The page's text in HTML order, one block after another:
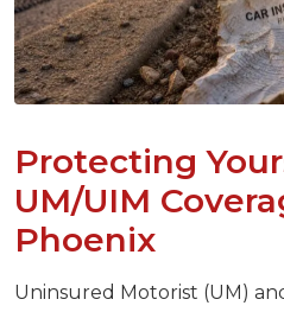
Protecting
UM/UIM
Phoenix
Uninsured Motorist (UM)